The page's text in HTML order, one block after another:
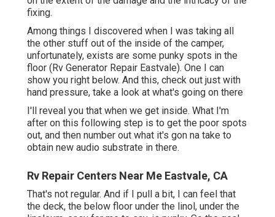
fixing.
Among things I discovered when I was taking all
the other stuff out of the inside of the camper,
unfortunately, exists are some punky spots in the
floor (Rv Generator Repair Eastvale). One I can
show you right below. And this, check out just with
hand pressure, take a look at what's going on there
I'll reveal you that when we get inside. What I'm
after on this following step is to get the poor spots
out, and then number out what it's gon na take to
obtain new audio substrate in there.
Rv Repair Centers Near Me Eastvale, CA
That's not regular. And if I pull a bit, I can feel that
the deck, the below floor under the linol, under the